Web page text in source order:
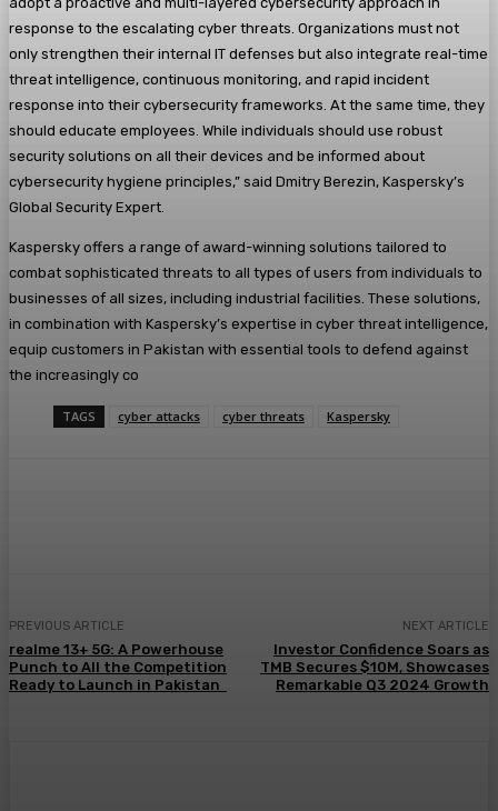
response to the escalating cyber threats. Organizations must not
only strengthen their internal IT defenses but also integrate real-time
threat intelligence, continuous monitoring, and rapid incident
response into their cybersecurity frameworks. At the same time, they
should educate employees. While individuals should use robust
security solutions on all their devices and be informed about
cybersecurity hygiene principles,” said Dmitry Berezin, Kaspersky’s
Global Security Expert.
Kaspersky offers a range of award-winning solutions tailored to
combat sophisticated threats to all types of users from individuals to
businesses of all sizes, including industrial facilities. These solutions,
in combination with Kaspersky’s expertise in cyber threat intelligence,
equip customers in Pakistan with essential tools to defend against
the increasingly co
TAGS cyber attacks cyber threats Kaspersky
PREVIOUS ARTICLE
realme 13+ 5G: A Powerhouse
Punch to All the Competition
Ready to Launch in Pakistan
NEXT ARTICLE
Investor Confidence Soars as
TMB Secures $10M, Showcases
Remarkable Q3 2024 Growth